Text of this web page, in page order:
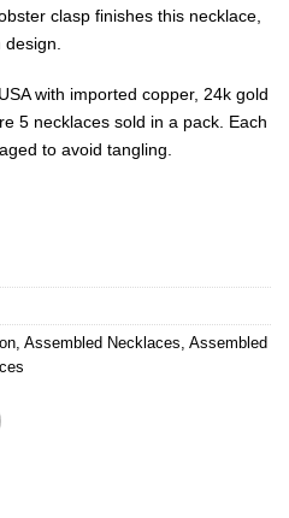
clasp finishes this necklace,
with imported copper, 24k gold
5 necklaces sold in a pack. Each
to avoid tangling.
Assembled Necklaces Assembled